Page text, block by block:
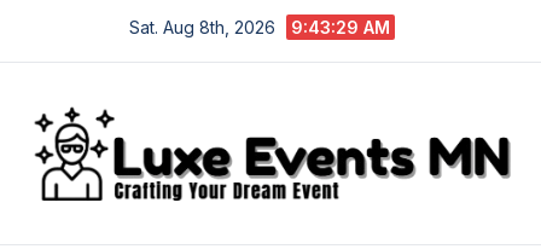
Sat. Aug 8th, 2026 9:43:29 AM